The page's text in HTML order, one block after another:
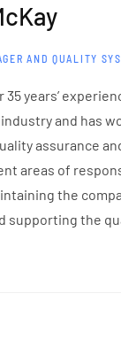
AND QUALITY
35 years’
and has
assurance
areas of
the
supporting the